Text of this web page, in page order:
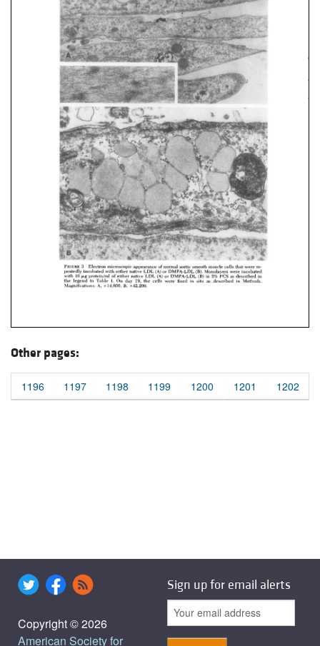
Other pages:
1196 1197 1198 1199 1200 1201 1202
Copyright © 2026
American Society for
Sign up for email alerts